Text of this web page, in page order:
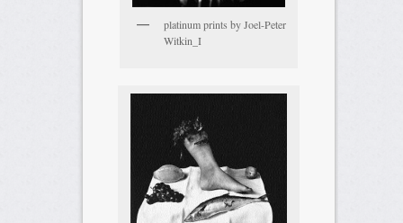
platinum prints by Joel-Peter
Witkin_I